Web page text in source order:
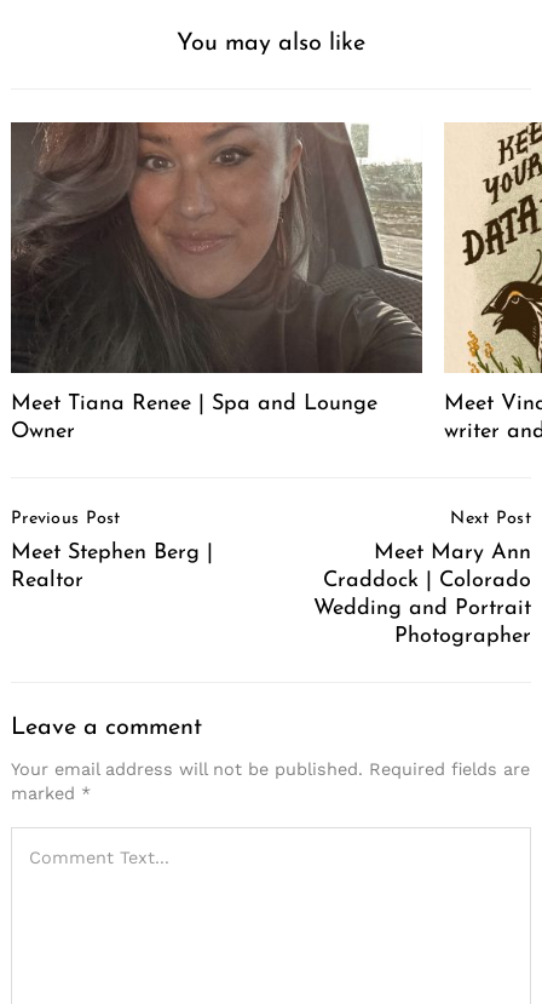
You may also like
Meet Tiana Renee | Spa and Lounge
Owner
Meet
writer
Navigation
Previous Post
Meet Stephen Berg |
Realtor
Next Post
Meet Mary Ann
Craddock | Colorado
Wedding and Portrait
Photographer
Leave a comment
Your email address will not be published. Required fields are
marked *